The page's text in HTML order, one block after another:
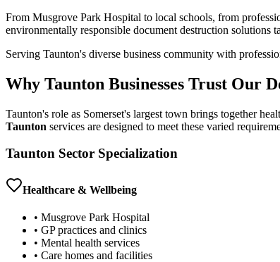
From Musgrove Park Hospital to local schools, from
environmentally responsible document destruction solutions
Serving Taunton's diverse business community with
Why Taunton Businesses Trust Our
Taunton's role as Somerset's largest town brings together
Taunton services are designed to meet these varied
Taunton Sector Specialization
Healthcare & Wellbeing
• Musgrove Park Hospital
• GP practices and clinics
• Mental health services
• Care homes and facilities